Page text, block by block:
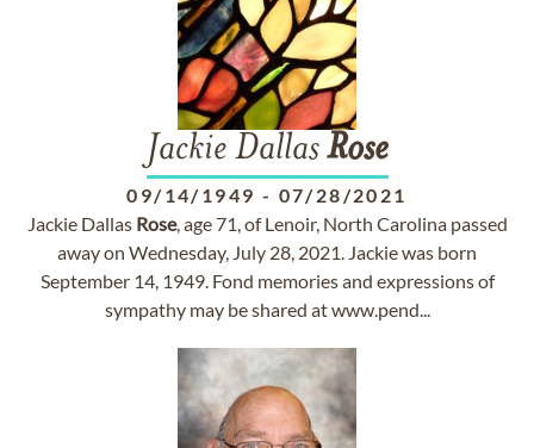
Jackie DallasRose
09/14/1949 - 07/28/2021
Jackie Dallas Rose, age 71, of Lenoir, North Carolina passed
away on Wednesday, July 28, 2021. Jackie was born
September 14, 1949. Fond memories and expressions of
sympathy may be shared at www.pend...